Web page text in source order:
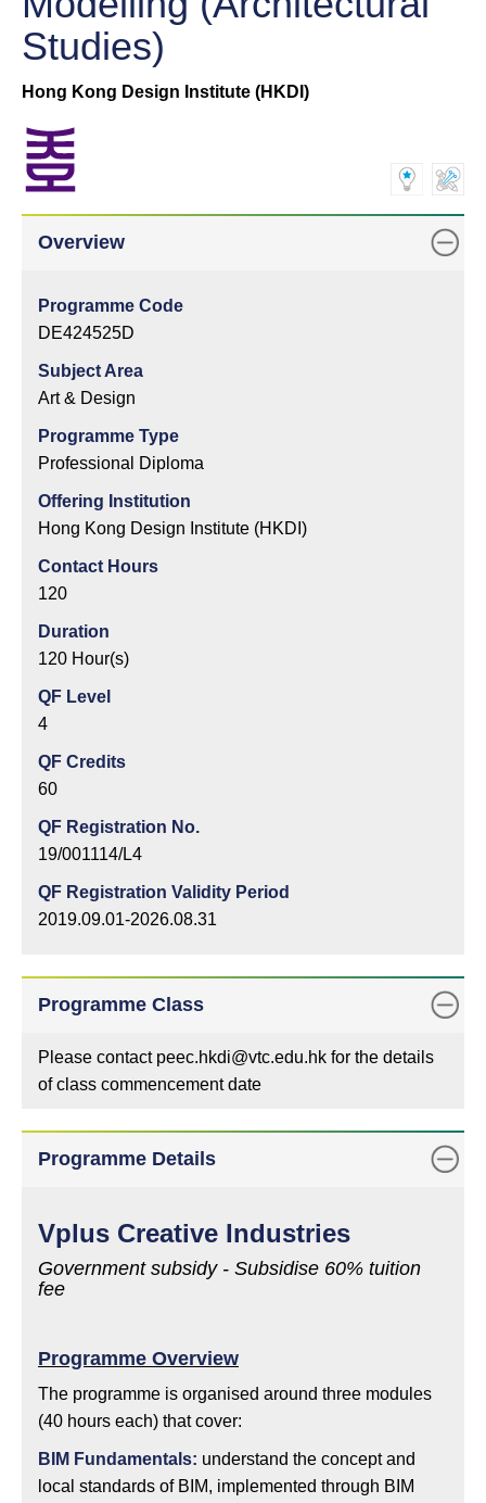
Studies)
Hong Kong Design Institute (HKDI)
Overview
Programme Code
DE424525D
Subject Area
Art & Design
Programme Type
Professional Diploma
Offering Institution
Hong Kong Design Institute (HKDI)
Contact Hours
120
Duration
120 Hour(s)
QF Level
4
QF Credits
60
QF Registration No.
19/001114/L4
QF Registration Validity Period
2019.09.01-2026.08.31
Programme Class
Please contact peec.hkdi@vtc.edu.hk for the details
of class commencement date
Programme Details
Vplus Creative Industries
Government subsidy - Subsidise 60% tuition
fee
Programme Overview
The programme is organised around three modules
(40 hours each) that cover:
BIM Fundamentals: understand the concept and
local standards of BIM, implemented through BIM